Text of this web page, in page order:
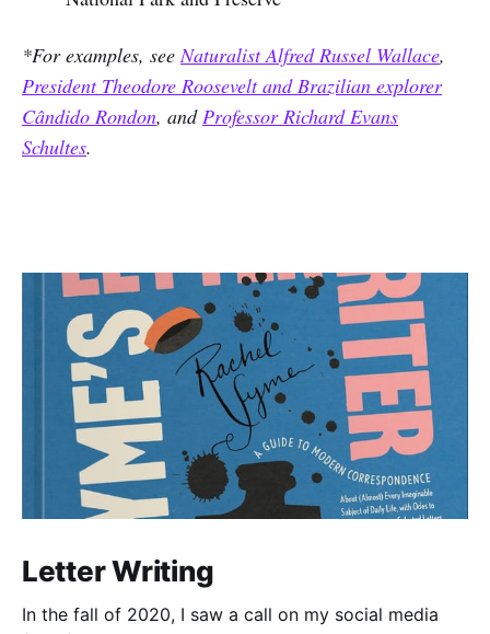
*For examples, see Naturalist Alfred Russel Wallace,
President Theodore Roosevelt and Brazilian explorer
Cândido Rondon, and Professor Richard Evans
Schultes.
Letter Writing
In the fall of 2020, I saw a call on my social media